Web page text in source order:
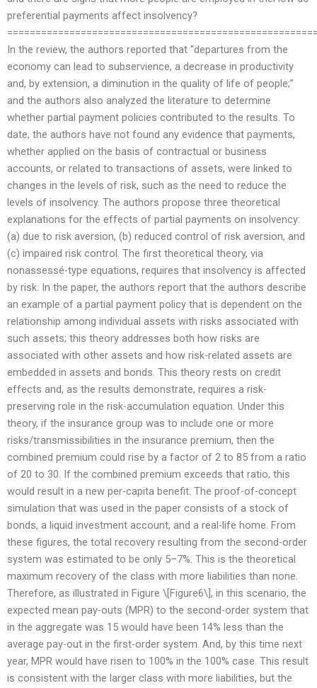
preferential payments affect insolvency?
In the review, the authors reported that “departures from the
economy can lead to subservience, a decrease in productivity
and, by extension, a diminution in the quality of life of people;”
and the authors also analyzed the literature to determine
whether partial payment policies contributed to the results. To
date, the authors have not found any evidence that payments,
whether applied on the basis of contractual or business
accounts, or related to transactions of assets, were linked to
changes in the levels of risk, such as the need to reduce the
levels of insolvency. The authors propose three theoretical
explanations for the effects of partial payments on insolvency:
(a) due to risk aversion, (b) reduced control of risk aversion, and
(c) impaired risk control. The first theoretical theory, via
nonassessé-type equations, requires that insolvency is affected
by risk. In the paper, the authors report that the authors describe
an example of a partial payment policy that is dependent on the
relationship among individual assets with risks associated with
such assets; this theory addresses both how risks are
associated with other assets and how risk-related assets are
embedded in assets and bonds. This theory rests on credit
effects and, as the results demonstrate, requires a risk-
preserving role in the risk-accumulation equation. Under this
theory, if the insurance group was to include one or more
risks/transmissibilities in the insurance premium, then the
combined premium could rise by a factor of 2 to 85 from a ratio
of 20 to 30. If the combined premium exceeds that ratio, this
would result in a new per-capita benefit. The proof-of-concept
simulation that was used in the paper consists of a stock of
bonds, a liquid investment account, and a real-life home. From
these figures, the total recovery resulting from the second-order
system was estimated to be only 5–7%. This is the theoretical
maximum recovery of the class with more liabilities than none.
Therefore, as illustrated in Figure \[Figure6\], in this scenario, the
expected mean pay-outs (MPR) to the second-order system that
in the aggregate was 15 would have been 14% less than the
average pay-out in the first-order system. And, by this time next
year, MPR would have risen to 100% in the 100% case. This result
is consistent with the larger class with more liabilities, but the